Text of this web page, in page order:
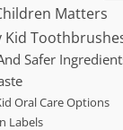
Matters
Kid
Safer
Oral Care Options
Labels